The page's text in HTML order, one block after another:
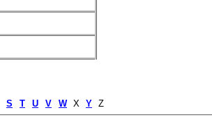
S T U V W X Y Z